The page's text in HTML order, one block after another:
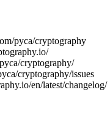
pyca/cryptography
cryptography/
cryptography/issues
en/latest/changelog/